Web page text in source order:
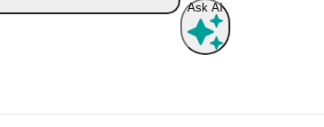
Ask AI